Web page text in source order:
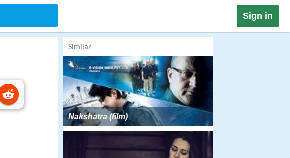
Sign in
Similar
Nakshatra (film)